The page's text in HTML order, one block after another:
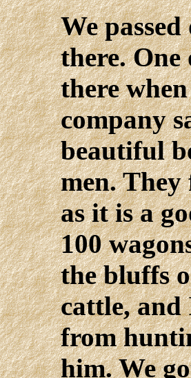
We
there. One
there
company
beautiful
men. They
as it is a
100
the bluffs
cattle, and
from
him. We